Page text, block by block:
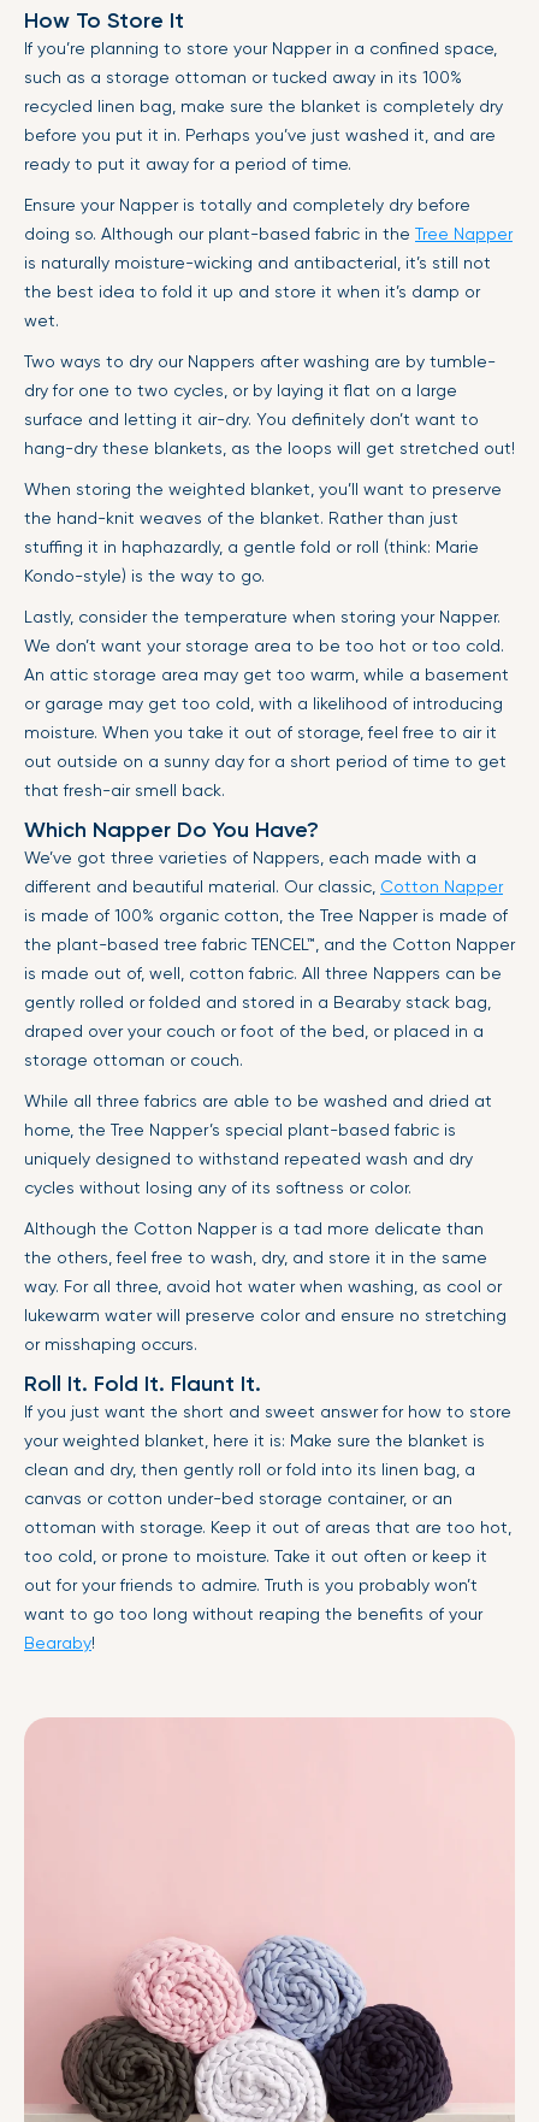
How To Store It
If you’re planning to store your Napper in a confined space,
such as a storage ottoman or tucked away in its 100%
recycled linen bag, make sure the blanket is completely dry
before you put it in. Perhaps you’ve just washed it, and are
ready to put it away for a period of time.
Ensure your Napper is totally and completely dry before
doing so. Although our plant-based fabric in the Tree Napper
is naturally moisture-wicking and antibacterial, it’s still not
the best idea to fold it up and store it when it’s damp or
wet.
Two ways to dry our Nappers after washing are by tumble-
dry for one to two cycles, or by laying it flat on a large
surface and letting it air-dry. You definitely don’t want to
hang-dry these blankets, as the loops will get stretched out!
When storing the weighted blanket, you’ll want to preserve
the hand-knit weaves of the blanket. Rather than just
stuffing it in haphazardly, a gentle fold or roll (think: Marie
Kondo-style) is the way to go.
Lastly, consider the temperature when storing your Napper.
We don’t want your storage area to be too hot or too cold.
An attic storage area may get too warm, while a basement
or garage may get too cold, with a likelihood of introducing
moisture. When you take it out of storage, feel free to air it
out outside on a sunny day for a short period of time to get
that fresh-air smell back.
Which Napper Do You Have?
We’ve got three varieties of Nappers, each made with a
different and beautiful material. Our classic, Cotton Napper
is made of 100% organic cotton, the Tree Napper is made of
the plant-based tree fabric TENCEL™ , and the Cotton Napper
is made out of, well, cotton fabric. All three Nappers can be
gently rolled or folded and stored in a Bearaby stack bag,
draped over your couch or foot of the bed, or placed in a
storage ottoman or couch.
While all three fabrics are able to be washed and dried at
home, the Tree Napper’s special plant-based fabric is
uniquely designed to withstand repeated wash and dry
cycles without losing any of its softness or color.
Although the Cotton Napper is a tad more delicate than
the others, feel free to wash, dry, and store it in the same
way. For all three, avoid hot water when washing, as cool or
lukewarm water will preserve color and ensure no stretching
or misshaping occurs.
Roll It. Fold It. Flaunt It.
If you just want the short and sweet answer for how to store
your weighted blanket, here it is: Make sure the blanket is
clean and dry, then gently roll or fold into its linen bag, a
canvas or cotton under-bed storage container, or an
ottoman with storage. Keep it out of areas that are too hot,
too cold, or prone to moisture. Take it out often or keep it
out for your friends to admire. Truth is you probably won’t
want to go too long without reaping the benefits of your
Bearaby!